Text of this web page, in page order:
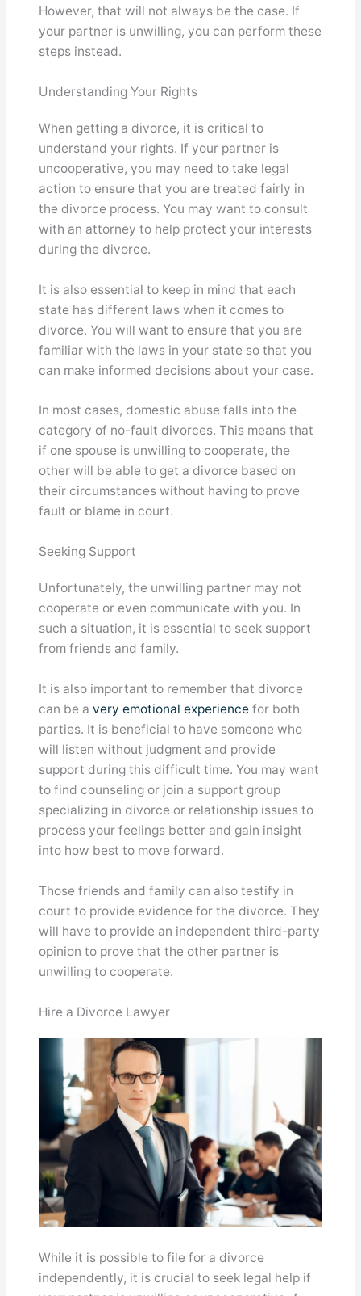
However, that will not always be the case. If
your partner is unwilling, you can perform these
steps instead.
Understanding Your Rights
When getting a divorce, it is critical to
understand your rights. If your partner is
uncooperative, you may need to take legal
action to ensure that you are treated fairly in
the divorce process. You may want to consult
with an attorney to help protect your interests
during the divorce.
It is also essential to keep in mind that each
state has different laws when it comes to
divorce. You will want to ensure that you are
familiar with the laws in your state so that you
can make informed decisions about your case.
In most cases, domestic abuse falls into the
category of no-fault divorces. This means that
if one spouse is unwilling to cooperate, the
other will be able to get a divorce based on
their circumstances without having to prove
fault or blame in court.
Seeking Support
Unfortunately, the unwilling partner may not
cooperate or even communicate with you. In
such a situation, it is essential to seek support
from friends and family.
It is also important to remember that divorce
can be avery emotional experience for both
parties. It is beneficial to have someone who
will listen without judgment and provide
support during this difficult time. You may want
to find counseling or join a support group
specializing in divorce or relationship issues to
process your feelings better and gain insight
into how best to move forward.
Those friends and family can also testify in
court to provide evidence for the divorce. They
will have to provide an independent third-party
opinion to prove that the other partner is
unwilling to cooperate.
Hire a Divorce Lawyer
While it is possible to file for a divorce
independently, it is crucial to seek legal help if